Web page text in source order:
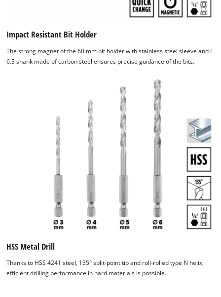
This content is not permitted to load due
to trackers that are not disclosed to the
visitor. The website owner needs to setup
the site with their CMP to add this content
to the list of technologies used.
Impact Resistant Bit Holder
The strong magnet of the 60 mm bit holder with stainless steel sleeve and E
6.3 shank made of carbon steel ensures precise guidance of the bits.
HSS Metal Drill
Thanks to HSS 4241 steel, 135° split-point tip and roll-rolled type N helix,
efficient drilling performance in hard materials is possible.